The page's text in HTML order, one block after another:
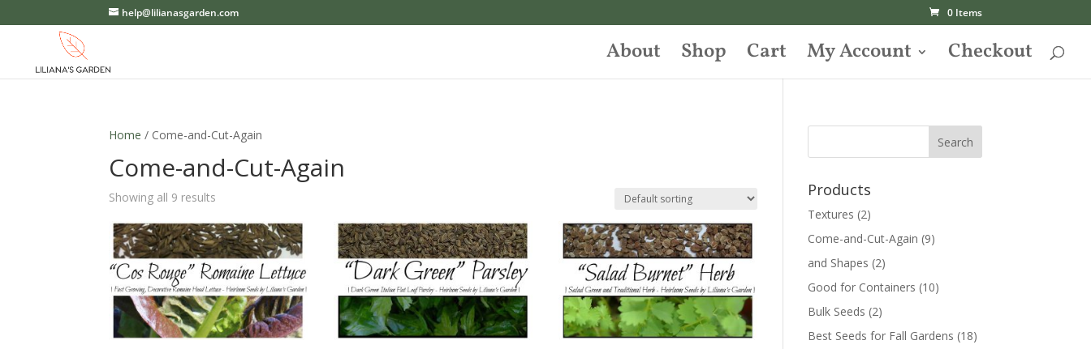
help@lilianasgarden.com 0 Items
About Shop Cart My Account Checkout
Home / Come-and-Cut-Again
Come-and-Cut-Again
Showing all 9 results Products
Textures (2)
Come-and-Cut-Again (9)
and Shapes (2)
Good for Containers (10)
Bulk Seeds (2)
Best Seeds for Fall Gardens (18)